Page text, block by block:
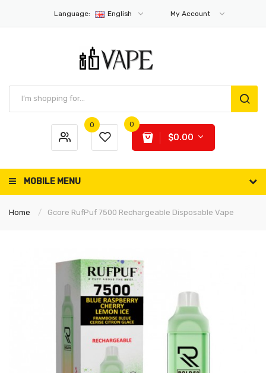
Language: English My Account
0 0
$0.00
MOBILE MENU
Home Gcore RufPuf 7500 Rechargeable Disposable Vape